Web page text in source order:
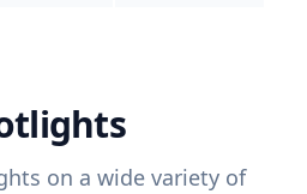
on a wide variety of